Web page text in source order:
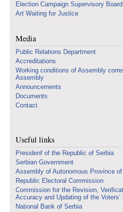
Election Campaign Supervisory Board
Art Waiting for Justice
Media
Public Relations Department
Accreditations
Working conditions of Assembly
Assembly
Announcements
Documents
Contact
Useful links
Presidenf of the Republic of Serbia
Serbian Government
Assembly of Autonomous Province
Republic Electoral Commission
Commission for the Revision,
Accuracy and Updating of the Voters’
National Bank of Serbia